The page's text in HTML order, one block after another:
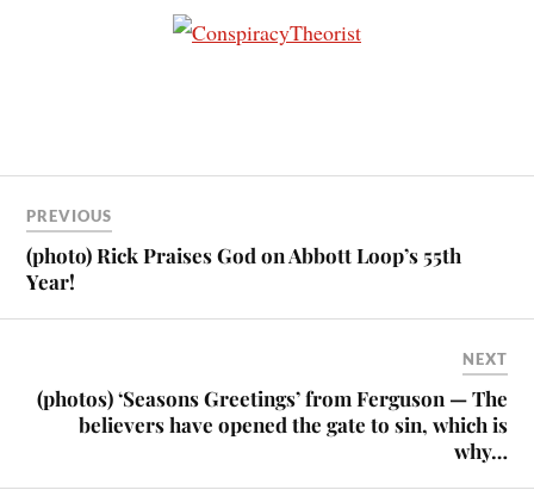
PREVIOUS
(photo) Rick Praises God on Abbott Loop’s 55th
Year!
NEXT
(photos) ‘Seasons Greetings’ from Ferguson — The
believers have opened the gate to sin, which is
why…